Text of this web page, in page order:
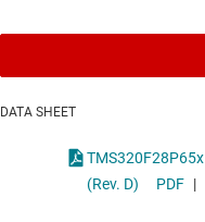
DATA SHEET
TMS320F28P65x Real-Time Microcontrollers datasheet
(Rev. D)
PDF |